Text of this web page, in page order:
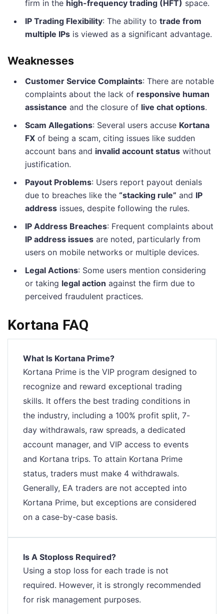
firm in the high-frequency trading (HFT) space.
IP Trading Flexibility: The ability to trade from
multiple IPs is viewed as a significant advantage.
Weaknesses
Customer Service Complaints: There are notable
complaints about the lack of responsive human
assistance and the closure of live chat options.
Scam Allegations: Several users accuse Kortana
FX of being a scam, citing issues like sudden
account bans and invalid account status without
justification.
Payout Problems: Users report payout denials
due to breaches like the “stacking rule” and IP
address issues, despite following the rules.
IP Address Breaches: Frequent complaints about
IP address issues are noted, particularly from
users on mobile networks or multiple devices.
Legal Actions: Some users mention considering
or taking legal action against the firm due to
perceived fraudulent practices.
Kortana FAQ
What Is Kortana Prime?
Kortana Prime is the VIP program designed to
recognize and reward exceptional trading
skills. It offers the best trading conditions in
the industry, including a 100% profit split, 7-
day withdrawals, raw spreads, a dedicated
account manager, and VIP access to events
and Kortana trips. To attain Kortana Prime
status, traders must make 4 withdrawals.
Generally, EA traders are not accepted into
Kortana Prime, but exceptions are considered
on a case-by-case basis.
Is A Stoploss Required?
Using a stop loss for each trade is not
required. However, it is strongly recommended
for risk management purposes.